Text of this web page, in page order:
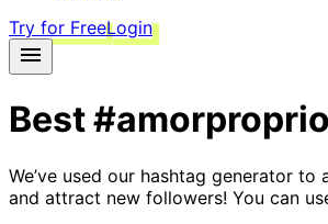
Try for FreeLogin
Best#amorproprio
We’ve used our hashtag generator
and attract new followers! You can